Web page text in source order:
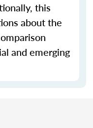
this
about the
and emerging